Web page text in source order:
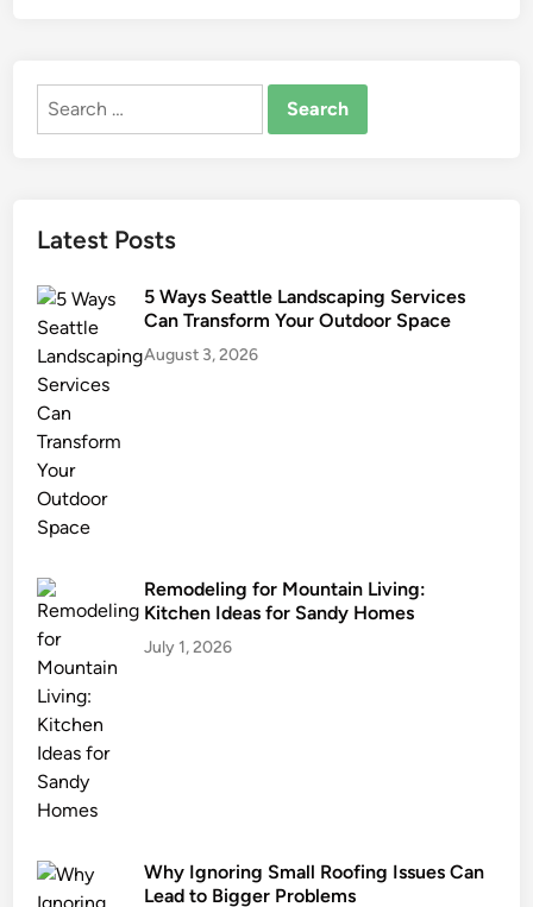
o
I
O
N
Search
Latest Posts
5 Ways Seattle Landscaping Services
Can Transform Your Outdoor Space
August 3, 2026
Remodeling for Mountain Living:
Kitchen Ideas for Sandy Homes
July 1, 2026
Why Ignoring Small Roofing Issues Can
Lead to Bigger Problems